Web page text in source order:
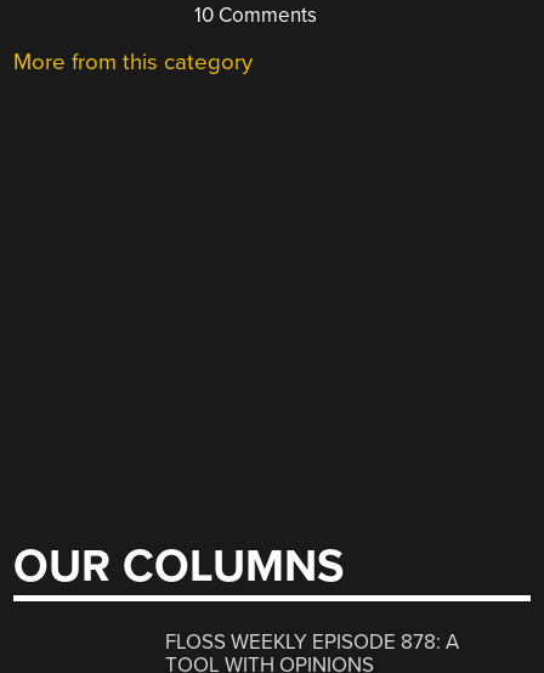
10 Comments
More from this category
OUR COLUMNS
FLOSS WEEKLY EPISODE 878: A
TOOL WITH OPINIONS